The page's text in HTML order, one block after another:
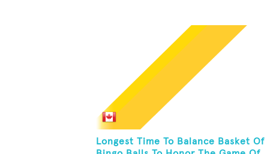
Longest Time To Balance Basket Of